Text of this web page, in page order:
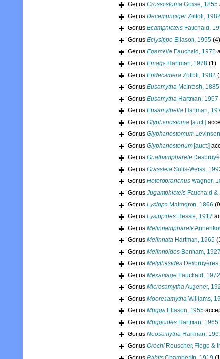
Genus Crossostoma Gosse, 1855
Genus DecemuncigerZottoli, 1982
Genus Ecamphicteis Fauchald,
Genus Eclysippe Eliason, 1955 (4)
Genus Egamella Fauchald, 1972
Genus Emaga Hartman, 1978 (1)
Genus Endecamera Zottoli, 1982
Genus Eusamytha McIntosh, 1885
Genus Eusamytha Hartman, 1967
Genus Eusamythella Hartman,
Genus Glyphanostoma [auct.]
Genus Glyphanostomum
Genus Glyphanostonum [auct.]
Genus Gnathampharete
Genus Grassleia Solis-Weiss,
Genus Heterobranchus Wagner,
Genus Jugamphicteis Fauchald &
Genus Lysippe Malmgren, 1866
Genus Lysippides Hessle, 1917
Genus Melinnampharete
Genus Melinnata Hartman, 1965
Genus Melinnoides Benham, 1927
Genus Melythasides
Genus Mexamage Fauchald, 1972
Genus MicrosamythaAugener,
Genus Mooresamytha Williams,
Genus Mugga Eliason, 1955
Genus Muggoides Hartman, 1965
Genus Neosamytha Hartman,
Genus Orochi Reuscher, Fiege &